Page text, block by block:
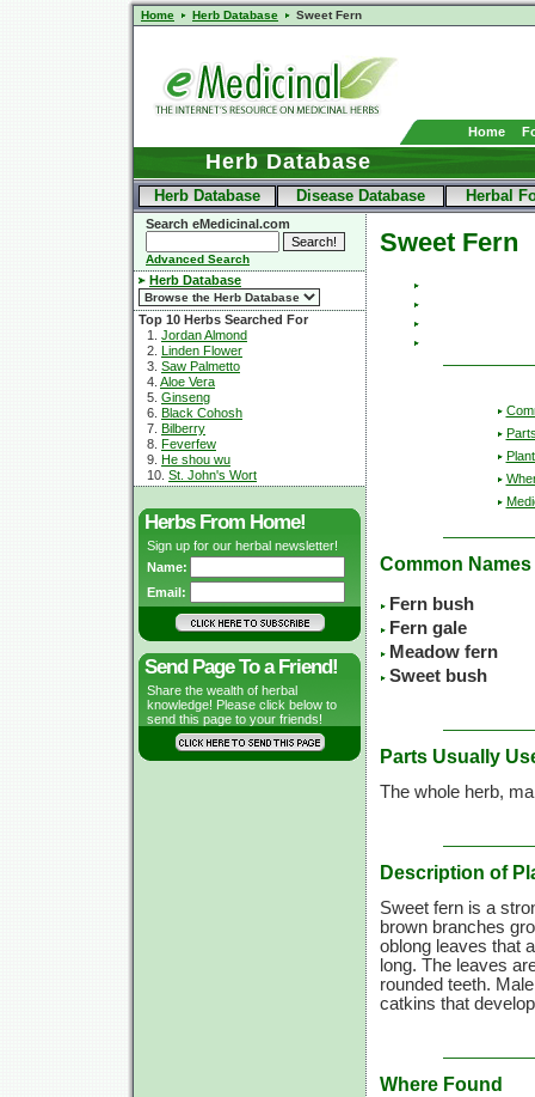
Home Herb Database Sweet Fern
Home
Herb Database
Herb Database Disease Database Herbal
Search eMedicinal.com
Advanced Search
Herb Database
Top 10 Herbs Searched For
1. Jordan Almond
2. Linden Flower
3. Saw Palmetto
4. Aloe Vera
5. Ginseng
6. Black Cohosh
7. Bilberry
8. Feverfew
9. He shou wu
10. St. John's Wort
Herbs From Home!
Sign up for our herbal newsletter!
Name:
Email:
Send Page To a Friend!
Share the wealth of herbal
knowledge! Please click below to
send this page to your friends!
Sweet Fern
Common Names
Fern bush
Fern gale
Meadow fern
Sweet bush
Parts Usually
The whole herb,
Description of
Sweet fern is a
brown branches
oblong leaves that
long. The leaves
rounded teeth.
catkins that
Where Found